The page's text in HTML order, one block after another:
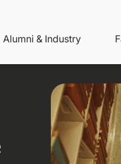
Alumni & Industry